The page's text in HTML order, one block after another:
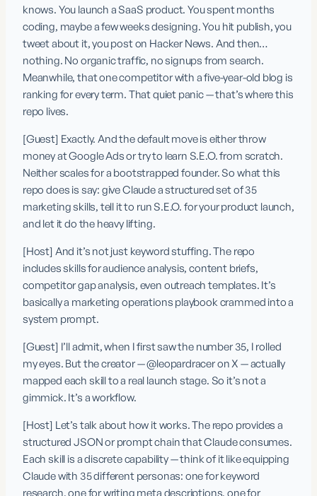
knows. You launch a SaaS product. You spent months
coding, maybe a few weeks designing. You hit publish, you
tweet about it, you post on Hacker News. And then…
nothing. No organic traffic, no signups from search.
Meanwhile, that one competitor with a five-year-old blog is
ranking for every term. That quiet panic — that’s where this
repo lives.
[Guest] Exactly. And the default move is either throw
money at Google Ads or try to learn S.E.O. from scratch.
Neither scales for a bootstrapped founder. So what this
repo does is say: give Claude a structured set of 35
marketing skills, tell it to run S.E.O. for your product launch,
and let it do the heavy lifting.
[Host] And it’s not just keyword stuffing. The repo
includes skills for audience analysis, content briefs,
competitor gap analysis, even outreach templates. It’s
basically a marketing operations playbook crammed into a
system prompt.
[Guest] I’ll admit, when I first saw the number 35, I rolled
my eyes. But the creator — @leopardracer on X — actually
mapped each skill to a real launch stage. So it’s not a
gimmick. It’s a workflow.
[Host] Let’s talk about how it works. The repo provides a
structured JSON or prompt chain that Claude consumes.
Each skill is a discrete capability — think of it like equipping
Claude with 35 different personas: one for keyword
research, one for writing meta descriptions, one for